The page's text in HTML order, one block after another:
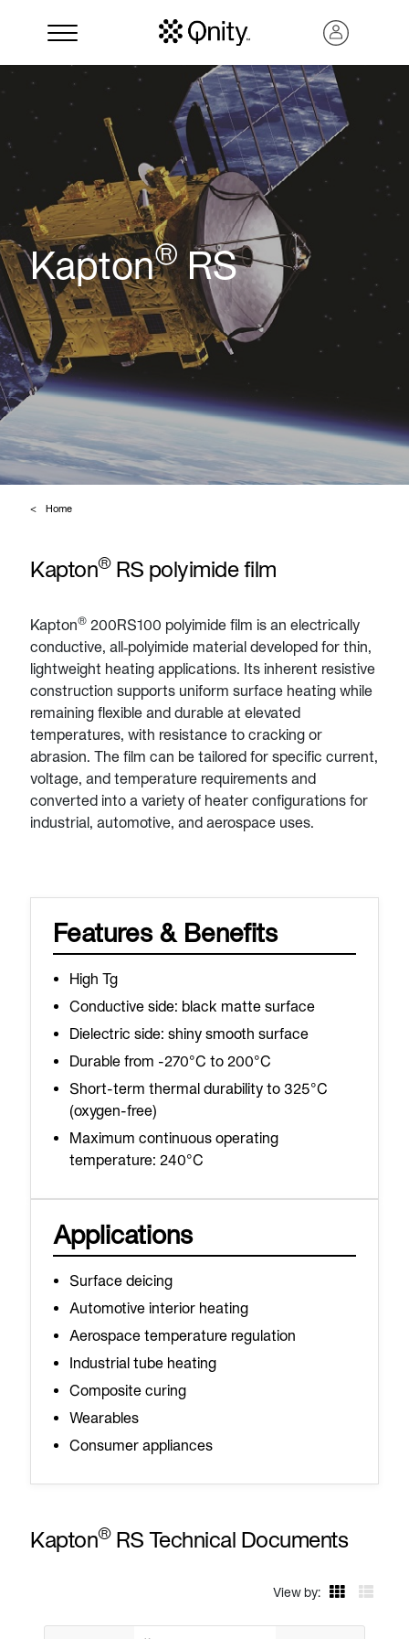
Search
Kapton®RS
Home
Kapton®RS polyimide film
Kapton® 200RS100 polyimide film is an electrically
conductive, all‑polyimide material developed for thin,
lightweight heating applications. Its inherent resistive
construction supports uniform surface heating while
remaining flexible and durable at elevated
temperatures, with resistance to cracking or
abrasion. The film can be tailored for specific current,
voltage, and temperature requirements and
converted into a variety of heater configurations for
industrial, automotive, and aerospace uses.
Features & Benefits
High Tg
Conductive side: black matte surface
Dielectric side: shiny smooth surface
Durable from -270°C to 200°C
Short-term thermal durability to 325°C
(oxygen-free)
Maximum continuous operating
temperature: 240°C
Applications
Surface deicing
Automotive interior heating
Aerospace temperature regulation
Industrial tube heating
Composite curing
Wearables
Consumer appliances
Kapton®RS Technical Documents
View by: